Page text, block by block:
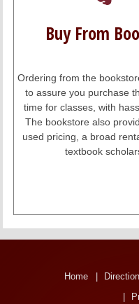
ONLINE ACCOUNT
BOOKSTORE CHARGE
Buy From
Ordering from the
to assure you purchase
time for classes, with
The bookstore also
used pricing, a broad
textbook
Home